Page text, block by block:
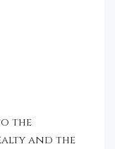
the
and the